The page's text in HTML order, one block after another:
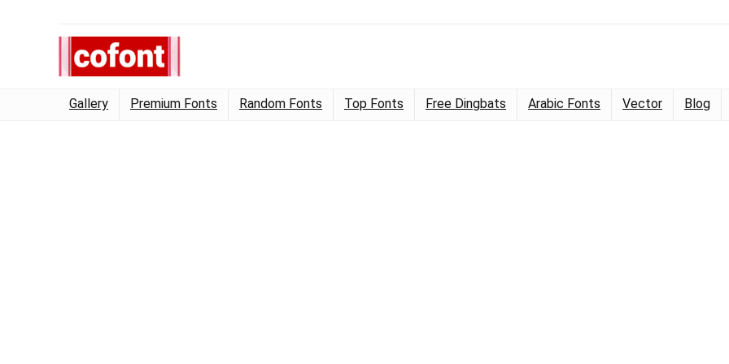
Gallery Premium Fonts Random Fonts Top Fonts Free Dingbats Arabic Fonts Vector Blog